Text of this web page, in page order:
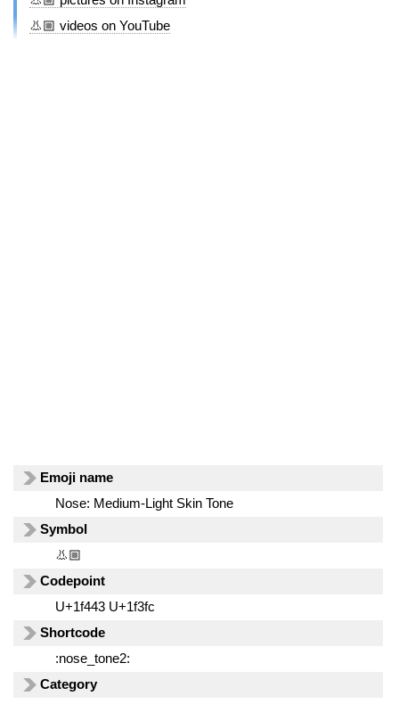
👃🏼 videos on YouTube
Emoji name
Nose: Medium-Light Skin Tone
Symbol
👃🏼
Codepoint
U+1f443 U+1f3fc
Shortcode
:nose_tone2:
Category